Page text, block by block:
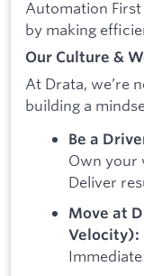
Automation
by making
Our Culture &
At Drata, we’re
building a
Be a
Own your
Deliver
Move at
Velocity):